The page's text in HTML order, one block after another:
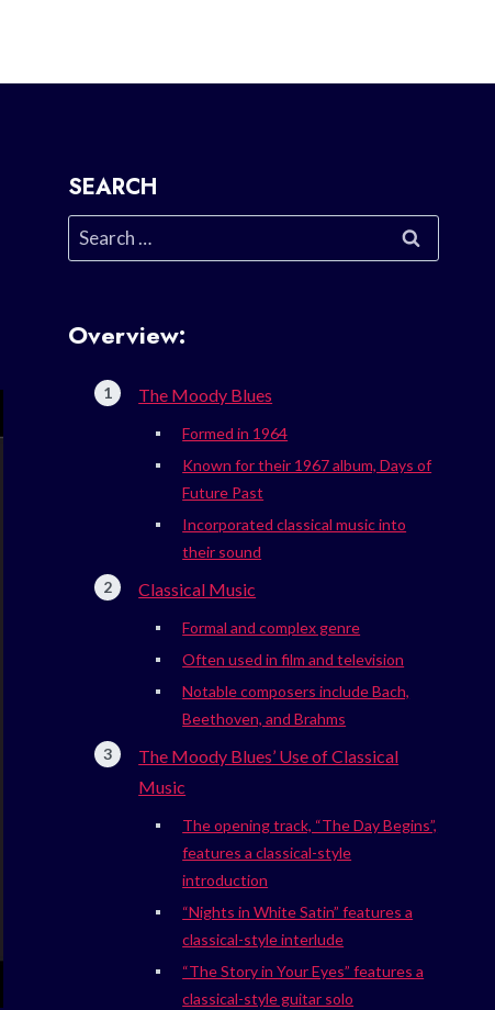
SEARCH
Search
for:
Overview:
The Moody Blues
Formed in 1964
Known for their 1967 album, Days of
Future Past
Incorporated classical music into
their sound
Classical Music
Formal and complex genre
Often used in film and television
Notable composers include Bach,
Beethoven, and Brahms
The Moody Blues’ Use of Classical
Music
The opening track, “The Day Begins”,
features a classical-style
introduction
“Nights in White Satin” features a
classical-style interlude
“The Story in Your Eyes” features a
classical-style guitar solo